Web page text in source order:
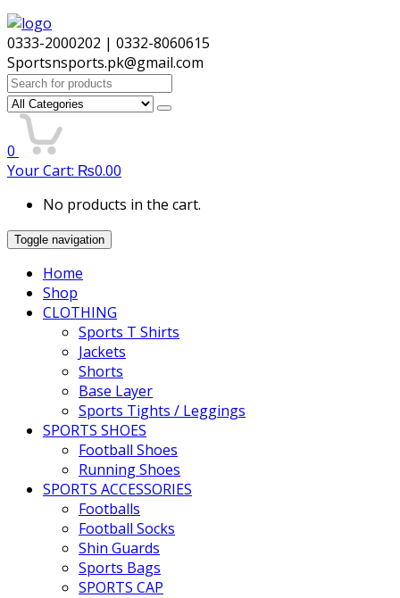
0333-2000202 | 0332-8060615
Sportsnsports.pk@gmail.com
Search
for:
0
Your Cart: ₨0.00
No products in the cart.
Toggle navigation
Home
Shop
CLOTHING
Sports T Shirts
Jackets
Shorts
Base Layer
Sports Tights / Leggings
SPORTS SHOES
Football Shoes
Running Shoes
SPORTS ACCESSORIES
Footballs
Football Socks
Shin Guards
Sports Bags
SPORTS CAP